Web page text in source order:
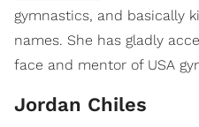
gymnastics, and basically
names. She has gladly
face and mentor of USA
Jordan Chiles